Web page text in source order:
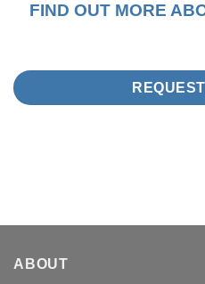
FIND OUT MORE
ABOUT